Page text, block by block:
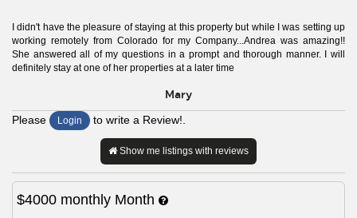
I didn't have the pleasure of staying at this property but while I was setting up
working remotely from Colorado for my Company...Andrea was amazing!!
She answered all of my questions in a prompt and thorough manner. I will
definitely stay at one of her properties at a later time
Mary
Please Login to write a Review!.
Show me listings with reviews
$4000 monthly Month